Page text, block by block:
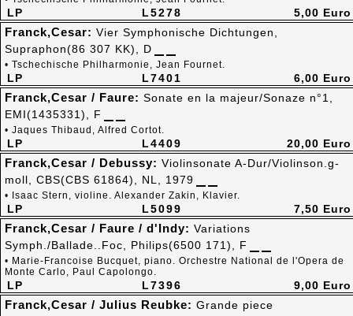
L5278
LP 5,00 Euro
L7401
LP
Franck,Cesar: Vier Symphonische Dichtungen,
Supraphon(86 307 KK), D
• Tschechische Philharmonie, Jean Fournet.
6,00 Euro
L4409
LP
Franck,Cesar / Faure: Sonate en la majeur/Sonaze n°1,
EMI(1435331), F
• Jaques Thibaud, Alfred Cortot.
20,00 Euro
L5099
LP
Franck,Cesar / Debussy: Violinsonate A-Dur/Violinson.g-
moll, CBS(CBS 61864), NL, 1979
• Isaac Stern, violine. Alexander Zakin, Klavier.
7,50 Euro
L7396
LP
Franck,Cesar / Faure / d'Indy: Variations
Symph./Ballade..Foc, Philips(6500 171), F
• Marie-Francoise Bucquet, piano. Orchestre National de l'Opera de
Monte Carlo, Paul Capolongo.
9,00 Euro
Franck,Cesar / Julius Reubke: Grande piece